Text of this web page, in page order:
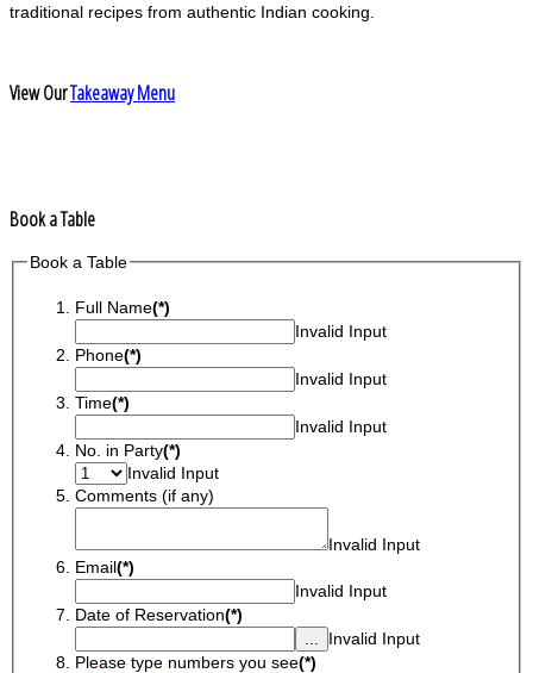
traditional recipes from authentic Indian cooking.
View OurTakeaway Menu
Book a Table
Book a Table
Full Name(*)
Invalid Input
Phone(*)
Invalid Input
Time(*)
Invalid Input
No. in Party(*)
Invalid Input
Comments (if any)
Invalid Input
Email(*)
Invalid Input
Date of Reservation(*)
Invalid Input
Please type numbers you see(*)